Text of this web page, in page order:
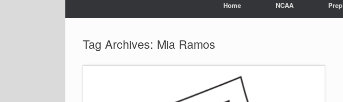
Home NCAA
Tag Archives: Mia Ramos